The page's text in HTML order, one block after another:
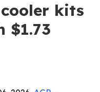
kits
$1.73